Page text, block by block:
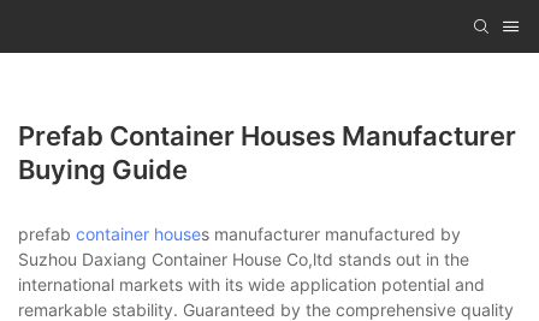
Prefab Container Houses Manufacturer
Buying Guide
prefab container houses manufacturer manufactured by
Suzhou Daxiang Container House Co,ltd stands out in the
international markets with its wide application potential and
remarkable stability. Guaranteed by the comprehensive quality